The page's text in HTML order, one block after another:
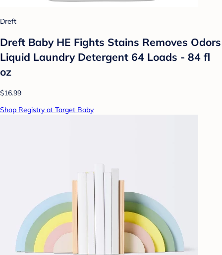
Dreft
Dreft Baby HE Fights Stains Removes Odors
Liquid Laundry Detergent 64 Loads - 84 fl
oz
$16.99
Shop Registry at Target Baby